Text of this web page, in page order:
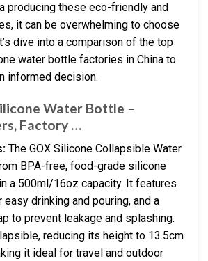
producing these eco-friendly and
it can be overwhelming to choose
dive into a comparison of the top
water bottle factories in China to
informed decision.
Water Bottle –
Factory …
The GOX Silicone Collapsible Water
BPA-free, food-grade silicone
a 500ml/16oz capacity. It features
drinking and pouring, and a
to prevent leakage and splashing.
reducing its height to 13.5cm
it ideal for travel and outdoor